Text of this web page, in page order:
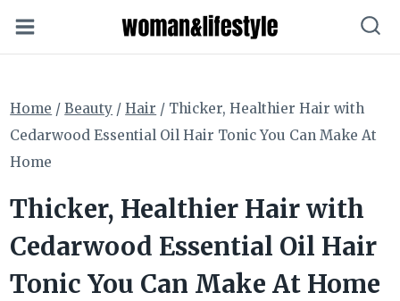
to
Home / Beauty / Hair / Thicker, Healthier Hair with
Cedarwood Essential Oil Hair Tonic You Can Make At
Home
Thicker, Healthier Hair with
Cedarwood Essential Oil Hair
Tonic You Can Make At Home